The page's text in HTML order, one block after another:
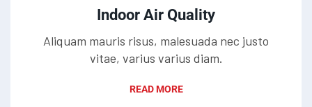
Indoor Air Quality
Aliquam mauris risus, malesuada nec justo
vitae, varius varius diam.
READ MORE